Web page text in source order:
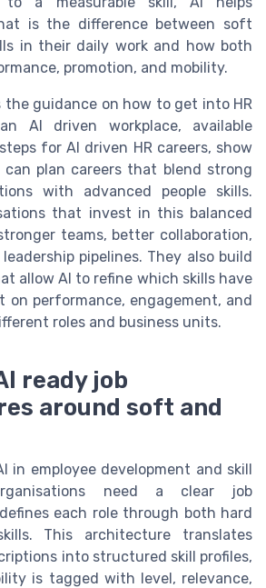
is the difference between soft
in their daily work and how both
promotion, and mobility.
the guidance on how to get into HR
AI driven workplace, available
for AI driven HR careers, show
can plan careers that blend strong
with advanced people skills.
that invest in this balanced
teams, better collaboration,
pipelines. They also build
allow AI to refine which skills have
on performance, engagement, and
roles and business units.
ready job
around soft and
in employee development and skill
need a clear job
each role through both hard
This architecture translates
into structured skill profiles,
is tagged with level, relevance,